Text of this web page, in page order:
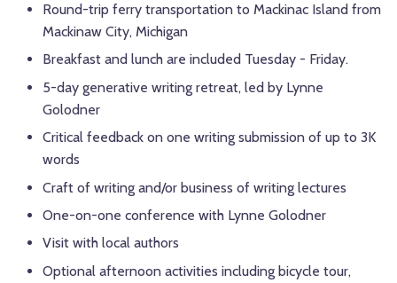
Round-trip ferry transportation to Mackinac Island from
Mackinaw City, Michigan
Breakfast and lunch are included Tuesday - Friday.
5-day generative writing retreat, led by Lynne
Golodner
Critical feedback on one writing submission of up to 3K
words
Craft of writing and/or business of writing lectures
One-on-one conference with Lynne Golodner
Visit with local authors
Optional afternoon activities including bicycle tour,